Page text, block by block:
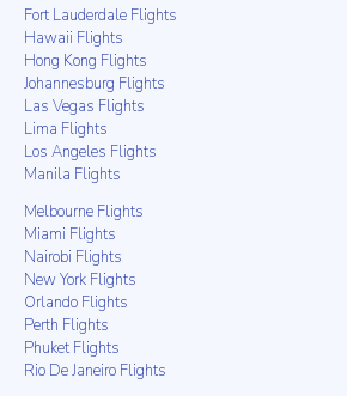
Fort Lauderdale Flights
Hawaii Flights
Hong Kong Flights
Johannesburg Flights
Las Vegas Flights
Lima Flights
Los Angeles Flights
Manila Flights
Melbourne Flights
Miami Flights
Nairobi Flights
New York Flights
Orlando Flights
Perth Flights
Phuket Flights
Rio De Janeiro Flights